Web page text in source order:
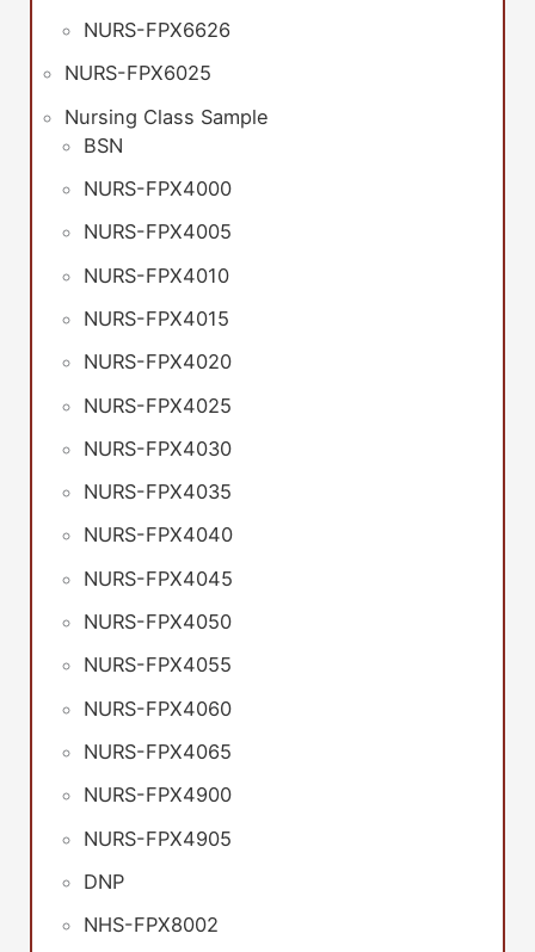
NURS-FPX6626
NURS-FPX6025
Nursing Class Sample
BSN
NURS-FPX4000
NURS-FPX4005
NURS-FPX4010
NURS-FPX4015
NURS-FPX4020
NURS-FPX4025
NURS-FPX4030
NURS-FPX4035
NURS-FPX4040
NURS-FPX4045
NURS-FPX4050
NURS-FPX4055
NURS-FPX4060
NURS-FPX4065
NURS-FPX4900
NURS-FPX4905
DNP
NHS-FPX8002